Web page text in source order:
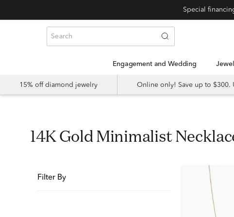
Special
Engagement and Wedding
15% off diamond jewelry Online only! Save up to $300.
14K Gold Minimalist
Filter By